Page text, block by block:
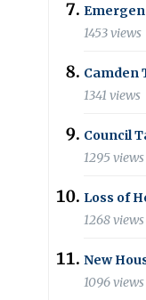
1453 views
Camden
1341 views
Council
1295 views
Loss of
1268 views
New
1096 views